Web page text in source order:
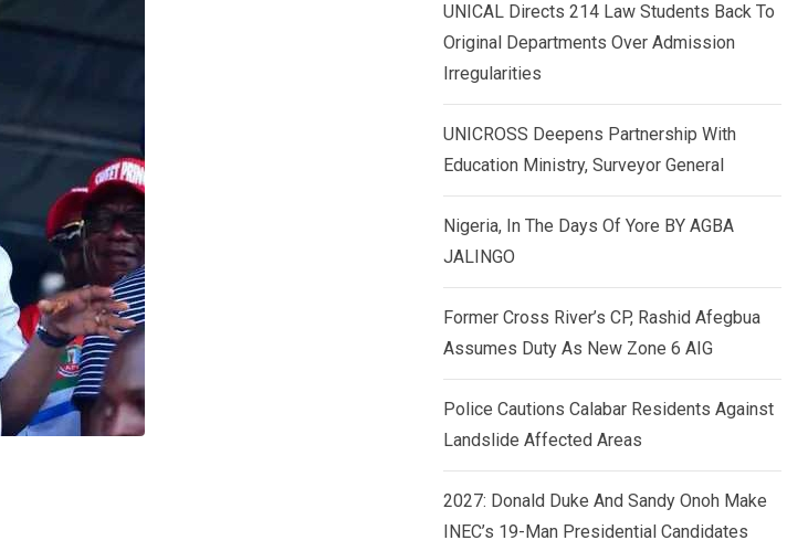
UNICAL Directs 214 Law Students Back To
Original Departments Over Admission
Irregularities
UNICROSS Deepens Partnership With
Education Ministry, Surveyor General
Nigeria, In The Days Of Yore BY AGBA
JALINGO
Former Cross River’s CP, Rashid Afegbua
Assumes Duty As New Zone 6 AIG
Police Cautions Calabar Residents Against
Landslide Affected Areas
2027: Donald Duke And Sandy Onoh Make
INEC’s 19-Man Presidential Candidates
d
n